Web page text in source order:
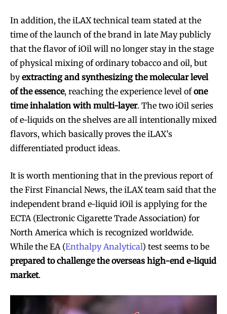
In addition, the iLAX technical team stated at the
time of the launch of the brand in late May publicly
that the flavor of iOil will no longer stay in the stage
of physical mixing of ordinary tobacco and oil, but
byextracting and synthesizing the molecular level
of the essence, reaching the experience level ofone
time inhalation with multi-layer. The two iOil series
of e-liquids on the shelves are all intentionally mixed
flavors, which basically proves the iLAX’s
differentiated product ideas.
It is worth mentioning that in the previous report of
the First Financial News, the iLAX team said that the
independent brand e-liquid iOil is applying for the
ECTA (Electronic Cigarette Trade Association) for
North America which is recognized worldwide.
While the EA (Enthalpy Analytical) test seems to be
prepared to challenge the overseas high-end e-liquid
market.